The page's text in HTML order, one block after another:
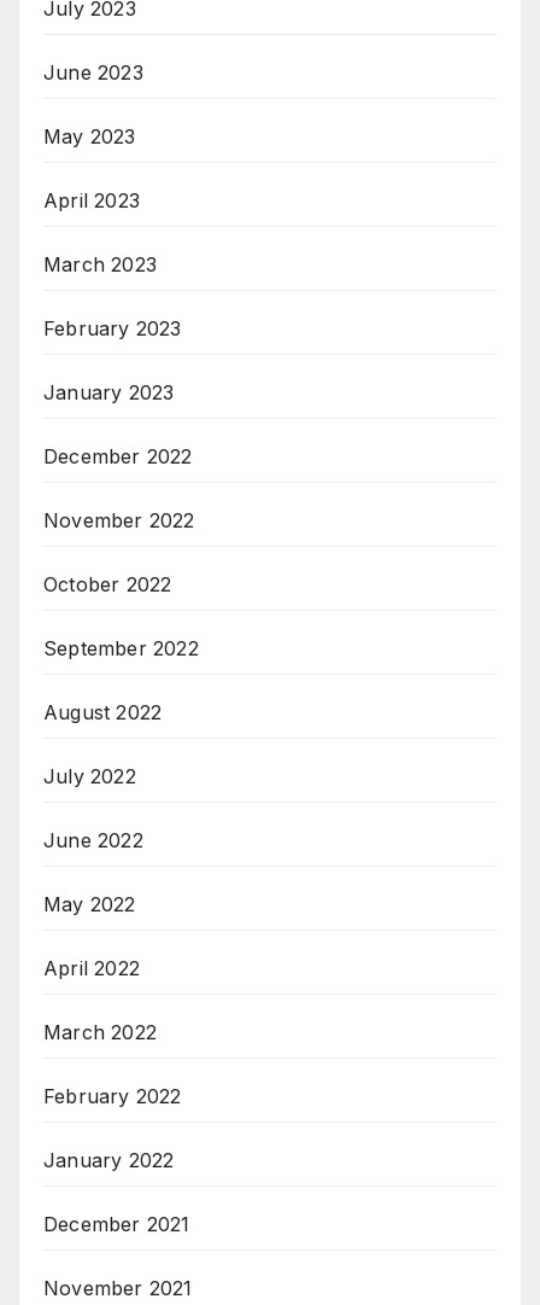
July 2023
June 2023
May 2023
April 2023
March 2023
February 2023
January 2023
December 2022
November 2022
October 2022
September 2022
August 2022
July 2022
June 2022
May 2022
April 2022
March 2022
February 2022
January 2022
December 2021
November 2021